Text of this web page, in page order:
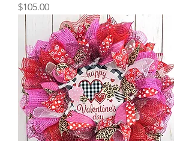
Price
$105.00